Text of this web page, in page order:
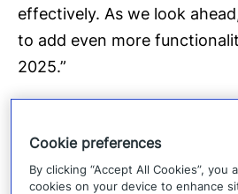
effectively. As we look
to add even more
2025.”
the benefits of our
for risk detection,
Cookie preferences
By clicking “Accept All Cookies”,
cookies on your device to enhance